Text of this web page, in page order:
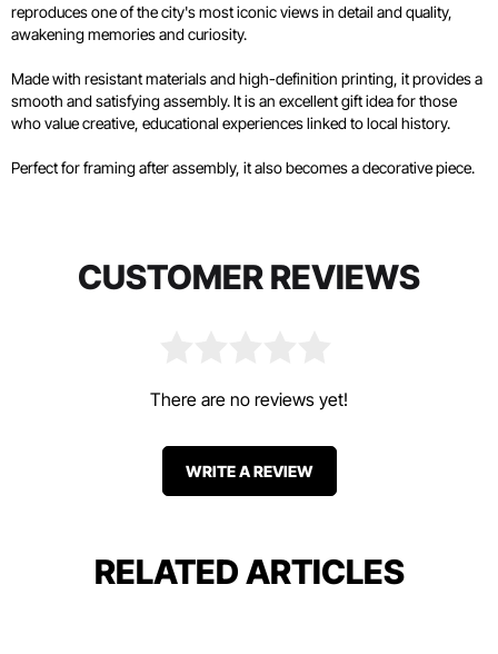
reproduces one of the city's most iconic views in detail and quality,
awakening memories and curiosity.
Made with resistant materials and high-definition printing, it provides a
smooth and satisfying assembly. It is an excellent gift idea for those
who value creative, educational experiences linked to local history.
Perfect for framing after assembly, it also becomes a decorative piece.
CUSTOMER REVIEWS
There are no reviews yet!
WRITE A REVIEW
RELATED ARTICLES